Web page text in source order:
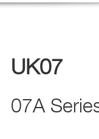
UK07
07A